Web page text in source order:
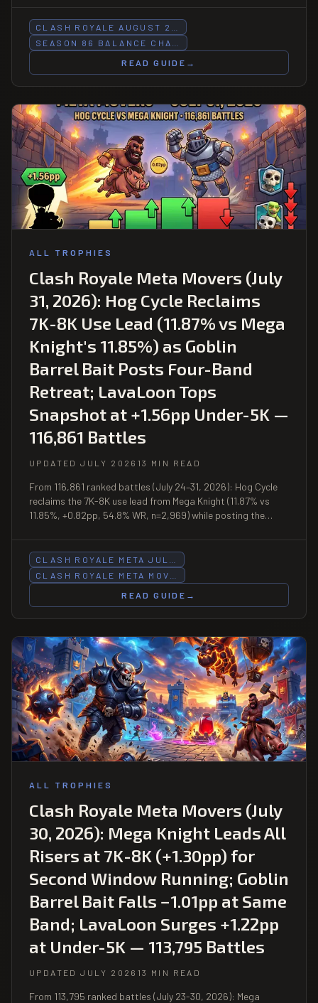
from 3 to 5 elixir.
CLASH ROYALE AUGUST 2…
SEASON 86 BALANCE CHA…
READ GUIDE
→
ALL TROPHIES
Clash Royale Meta Movers (July
31, 2026): Hog Cycle Reclaims
7K-8K Use Lead (11.87% vs Mega
Knight's 11.85%) as Goblin
Barrel Bait Posts Four-Band
Retreat; LavaLoon Tops
Snapshot at +1.56pp Under-5K —
116,861 Battles
UPDATED JULY 2026 13 MIN READ
From 116,861 ranked battles (July 24–31, 2026): Hog Cycle
reclaims the 7K-8K use lead from Mega Knight (11.87% vs
11.85%, +0.82pp, 54.8% WR, n=2,969) while posting the
Barrel Bait retreats at four consecutive bands (6K–9K+);
LavaLoon leads the snapshot at +1.56pp under-5K (3.32%,
48.8% WR, n=831); PEKKA Control holds 64.3% WR at under-
5K (n=308).
CLASH ROYALE META JUL…
CLASH ROYALE META MOV…
READ GUIDE
→
ALL TROPHIES
Clash Royale Meta Movers (July
30, 2026): Mega Knight Leads All
Risers at 7K-8K (+1.30pp) for
Second Window Running; Goblin
Barrel Bait Falls −1.01pp at Same
Band; LavaLoon Surges +1.22pp
at Under-5K — 113,795 Battles
UPDATED JULY 2026 13 MIN READ
From 113,795 ranked battles (July 23-30, 2026): Mega